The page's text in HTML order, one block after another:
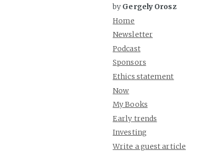
by Gergely Orosz
Home
Newsletter
Podcast
Sponsors
Ethics statement
Now
My Books
Early trends
Investing
Write a guest article